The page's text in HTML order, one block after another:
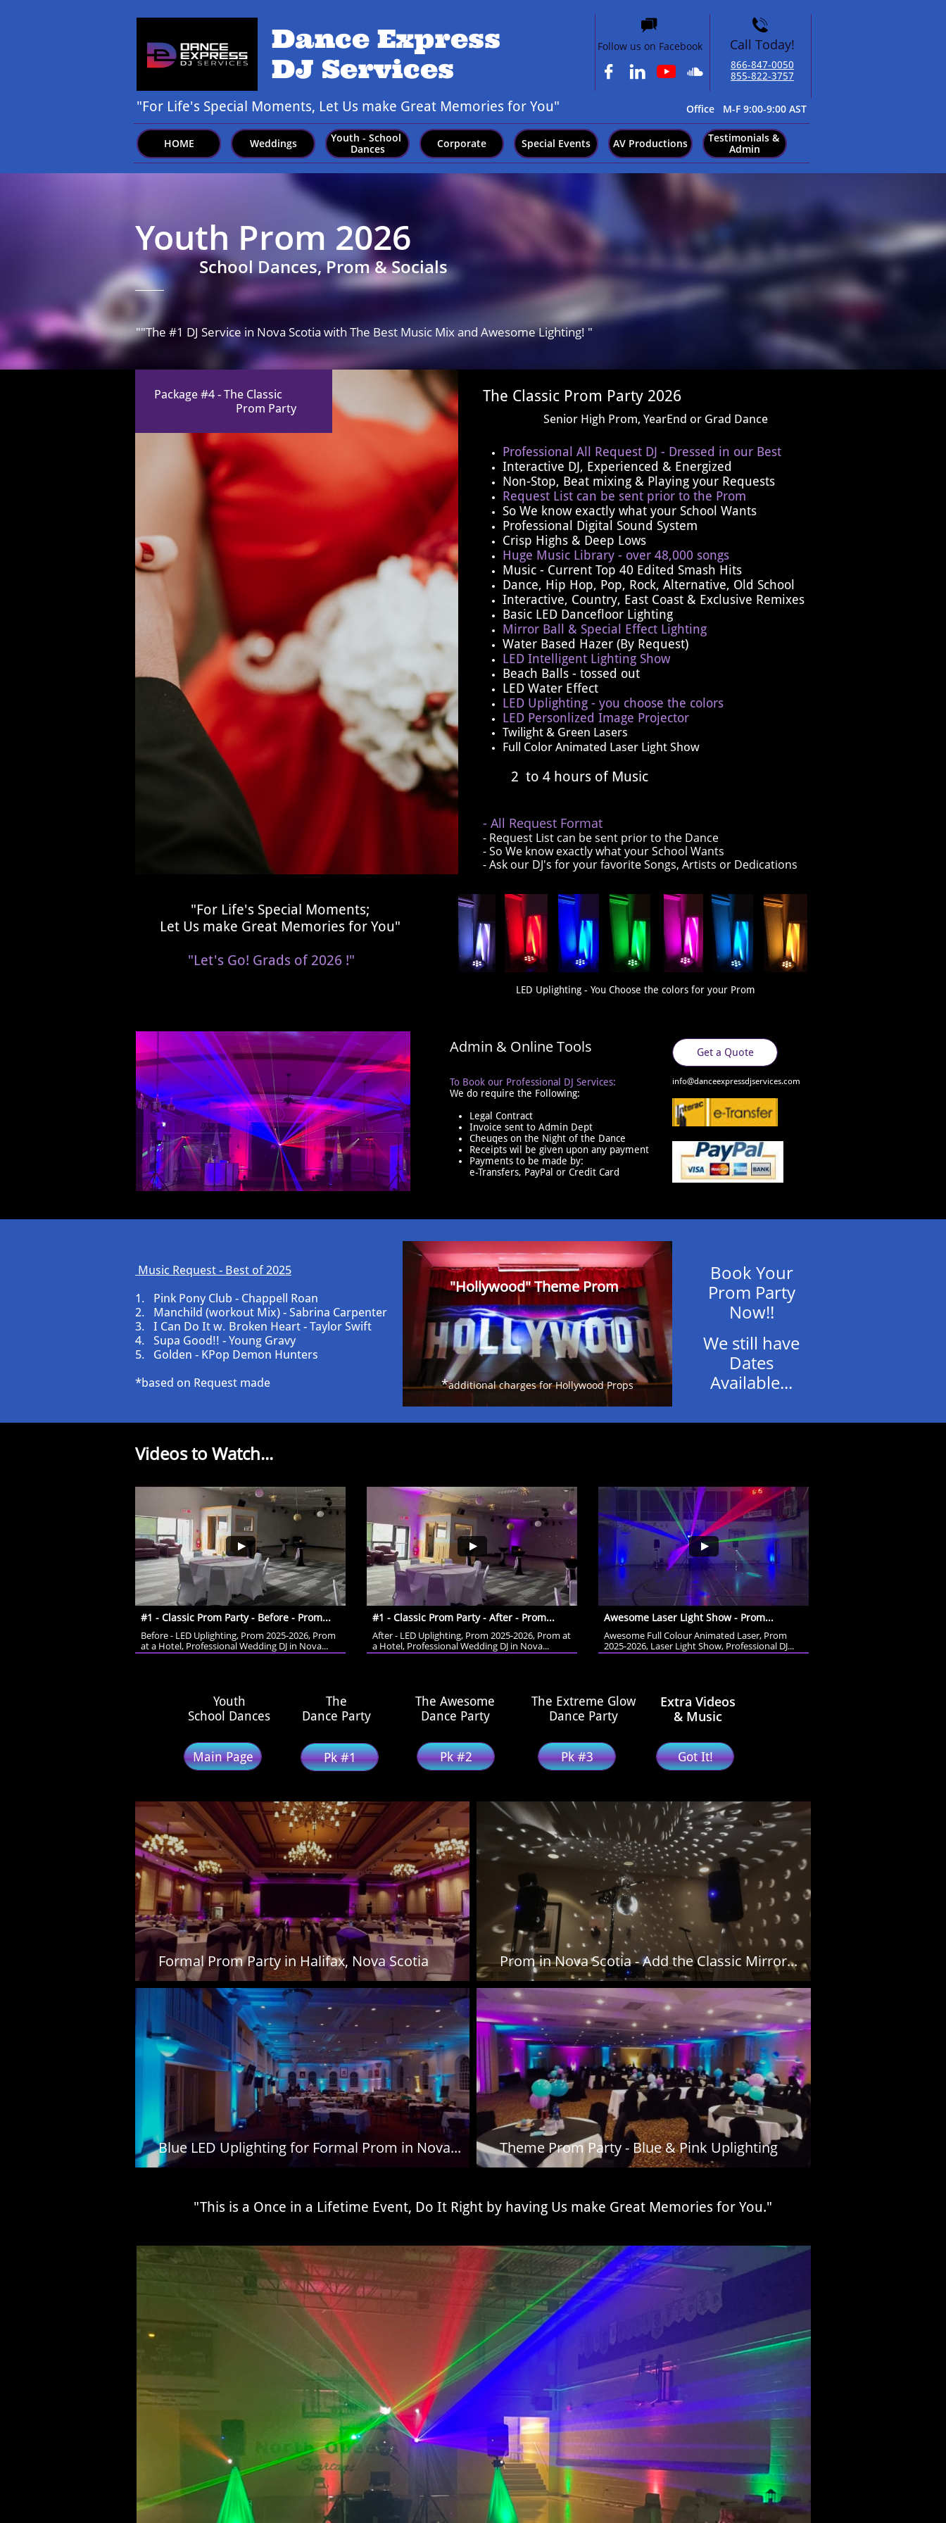
  
HOME Weddings
Youth - School
Dances
Corporate Special Events AV Productions
Testimonials &
Admin

Call Today!
866-847-0050​
855-822-3757

Follow us on Facebook
Dance Express
DJ Services
​Office M-F 9:00-9:00 AST
"For Life's Special Moments, Let Us make Great Memories for You"
Youth Prom 2026
School Dances, Prom & Socials
""The #1 DJ Service in Nova Scotia with The Best Music Mix and Awesome Lighting! "
​Package #4 - The Classic
Prom Party
The Classic Prom Party 2026
Professional All Request DJ - Dressed in our Best
Interactive DJ, Experienced & Energized
Non-Stop, Beat mixing & Playing your Requests
Request List can be sent prior to the Prom
​So We know exactly what your School Wants
​Professional Digital Sound System
Crisp Highs & Deep Lows
Huge Music Library - over 48,000 songs
Music - Current Top 40 Edited Smash Hits
Dance, Hip Hop, Pop, Rock, Alternative, Old School
Interactive, Country, East Coast & Exclusive Remixes
Basic LED Dancefloor Lighting
Mirror Ball & Special Effect Lighting
Water Based Hazer (By Request)
LED Intelligent Lighting Show
Beach Balls ​- tossed out
LED Water Effect
LED Uplighting - you choose the colors
LED Personlized Image Projector
Twilight & Green Lasers
Full Color Animated Laser Light Show
2 to 4 hours of Music
​Senior High Prom, YearEnd or Grad Dance
"For Life's Special Moments;
Let Us make Great Memories for You"
- All Request Format
- Request List can be sent prior to the Dance
- So We know exactly what your School Wants
- Ask our DJ's for your favorite Songs, Artists or Dedications
LED Uplighting - You Choose the colors for your Prom
"Let's Go! Grads of 2026 !"
Admin & Online Tools
To Book our Professional DJ Services:
We do require the Following:
Legal Contract
​Invoice sent to Admin Dept
Cheuqes on the Night of the Dance
Receipts wil be given upon any payment
Payments to be made by:
e-Transfers, PayPal or Credit Card
​​info@danceexpressdjservices.com
Get a Quote
​​​​Music Request - Best of 2025
​1. Pink Pony Club - Chappell Roan
2. Manchild (workout Mix) - Sabrina Carpenter
3. I Can Do It w. Broken Heart - Taylor Swift
4. Supa Good!! - Young Gravy
5. Golden - KPop Demon Hunters
*based on Request made
"Hollywood" Theme Prom
*additional charges for Hollywood Props
Book Your
Prom Party
Now!!
We still have
Dates
Available...
#1 - Classic Prom Party - Before - Prom...
Before - LED Uplighting, Prom 2025-2026, Prom
at a Hotel, Professional Wedding DJ in Nova...
#1 - Classic Prom Party - After - Prom...
After - LED Uplighting, Prom 2025-2026, Prom at
a Hotel, Professional Wedding DJ in Nova...
Awesome Laser Light Show - Prom...
Awesome Full Colour Animated Laser, Prom
2025-2026, Laser Light Show, Professional DJ...
Videos to Watch...
Main Page Pk #1 Pk #2 Pk #3
​Youth
School Dances
The
Dance Party
The Awesome
Dance Party
The Extreme Glow
​Dance Party
Got It!
Extra Videos
& Music
​​"This is a Once in a Lifetime Event, Do It Right by having Us make Great Memories for You."
Formal Prom Party in Halifax, Nova Scotia Prom in Nova Scotia - Add the Classic Mirror...
Blue LED Uplighting for Formal Prom in Nova... Theme Prom Party - Blue & Pink Uplighting